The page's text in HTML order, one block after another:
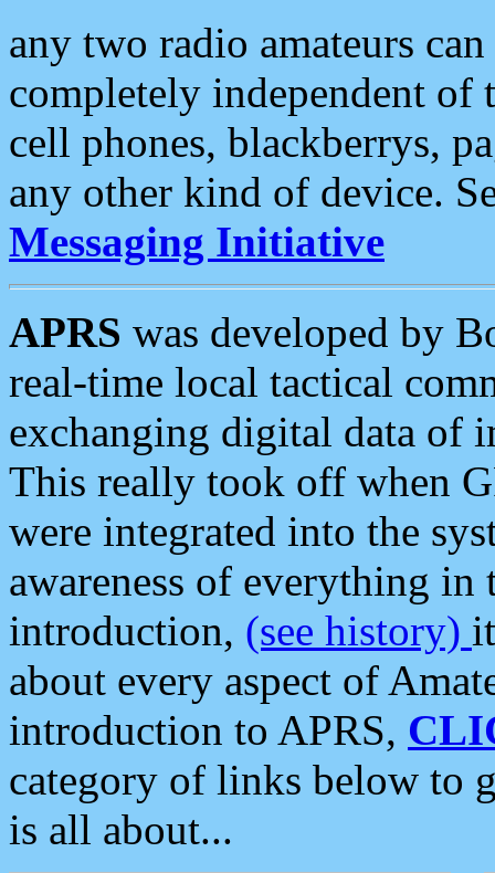
any two radio amateurs
completely independent of
cell phones, blackberrys,
any other kind of device.
Messaging Initiative
APRS was developed by
real-time local tactical
exchanging digital data of
This really took off when
were integrated into the
awareness of everything in
introduction, (see history)
about every aspect of
introduction to APRS,
category of links below to
is all about...